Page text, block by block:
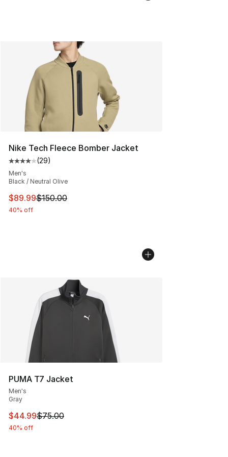
Nike Tech Fleece Bomber Jacket
Average customer rating - [4 out of 5 stars], 29
(29)
Men's
Black / Neutral Olive
This item is on sale. Price dropped from $150.00 to
$89.99$150.00
40% off
PUMA T7 Jacket
Men's
Gray
This item is on sale. Price dropped from $75.00 to
$44.99$75.00
40% off